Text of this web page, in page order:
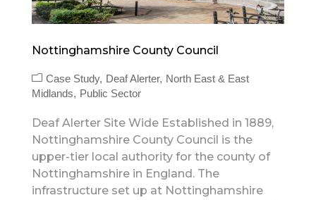
Nottinghamshire County Council
Case Study Deaf Alerter
North East & East
Midlands
Public Sector
Deaf Alerter Site Wide Established in 1889,
Nottinghamshire County Council is the
upper-tier local authority for the county of
Nottinghamshire in England. The
infrastructure set up at Nottinghamshire